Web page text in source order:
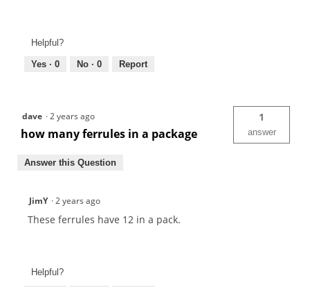
Helpful?
Yes · 0 No · 0 Report
dave ·2 years ago
how many ferrules in a package
1
answer
Answer this Question
JimY ·2 years ago
These ferrules have 12 in a pack.
Helpful?